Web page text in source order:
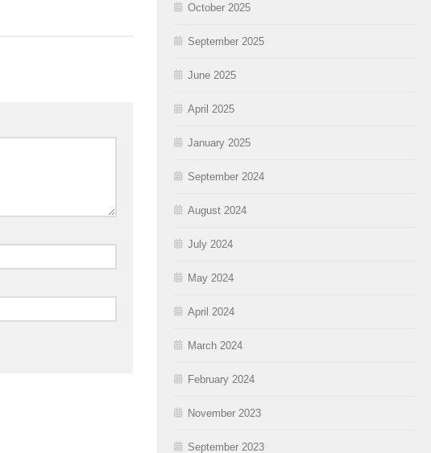
October 2025
September 2025
June 2025
April 2025
January 2025
September 2024
August 2024
July 2024
May 2024
April 2024
March 2024
February 2024
November 2023
September 2023